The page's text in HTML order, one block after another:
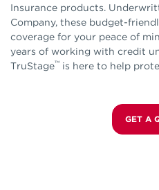
Insurance products.
Company, these budget-
coverage for your peace of
years of working with credit
TruStage™ is here to help
GET A